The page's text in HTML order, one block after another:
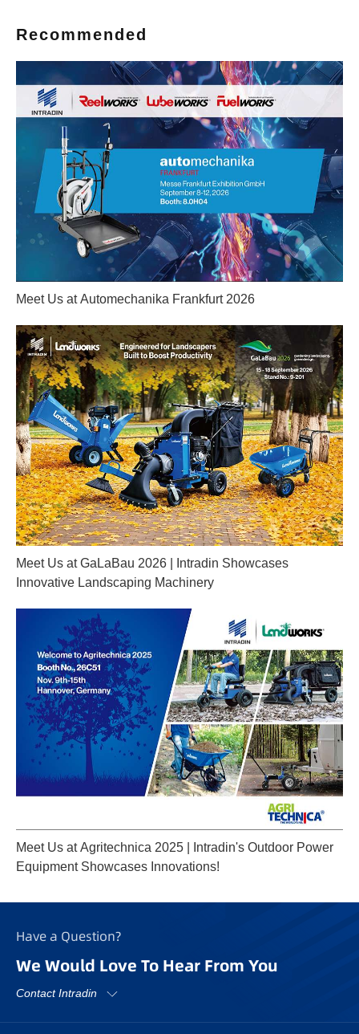
Recommended
Meet Us at Automechanika Frankfurt 2026
Meet Us at GaLaBau 2026 | Intradin Showcases
Innovative Landscaping Machinery
Meet Us at Agritechnica 2025 | Intradin's Outdoor Power
Equipment Showcases Innovations!
Have a Question?
We Would Love To Hear From You
Contact Intradin